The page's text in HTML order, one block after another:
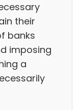
their
banks
imposing
a